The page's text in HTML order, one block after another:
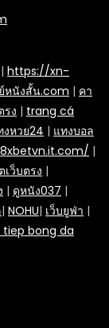
| https://xn-
หนังสั้น.com | คา
รง | trang cá
งหวย24 | แทงบอล
|
เว็บตรง |
| ดูหนัง037 |
| NOHU| เว็บยูฟ่า |
bong da